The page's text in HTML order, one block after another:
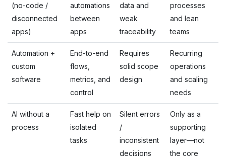
(no-code /
disconnected
apps)
automations
between
apps
data and
weak
traceability
processes
and lean
teams
Automation +
custom
software
End-to-end
flows,
metrics, and
control
Requires
solid scope
design
Recurring
operations
and scaling
needs
AI without a
process
Fast help on
isolated
tasks
Silent errors
/
inconsistent
decisions
Only as a
supporting
layer—not
the core